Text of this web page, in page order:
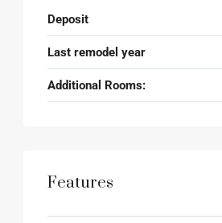
Deposit
Last remodel year
Additional Rooms:
Features